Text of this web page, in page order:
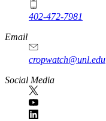
402-472-7981
Email
cropwatch@unl.edu
Social Media